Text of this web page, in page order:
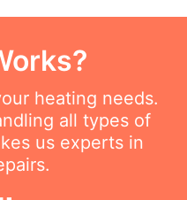
heating needs.
all types of
us experts in